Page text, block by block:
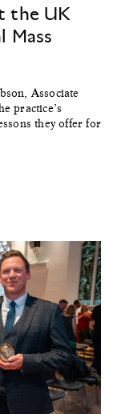
the UK
Mass
Associate
practice’s
they offer for